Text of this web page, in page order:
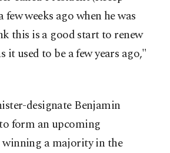
weeks ago when he was
this is a good start to renew
it used to be a few years ago,"
designate Benjamin
form an upcoming
winning a majority in the